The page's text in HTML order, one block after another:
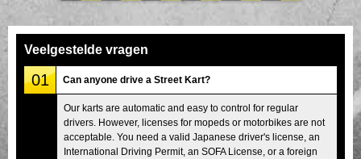
Vestiging Wijzigen
Tokio Shinagawa
Tokio Shibuya Annex Tokio Baai
Tokio Asakusa Osaka
Veelgestelde vragen
01 Can anyone drive a Street Kart?
Our karts are automatic and easy to control for regular
drivers. However, licenses for mopeds or motorbikes are not
acceptable. You need a valid Japanese driver's license, an
International Driving Permit, an SOFA License, or a foreign